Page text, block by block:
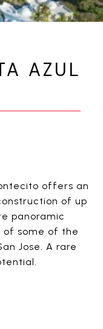
AZUL
offers an
of up
panoramic
of some of the
Jose. A rare